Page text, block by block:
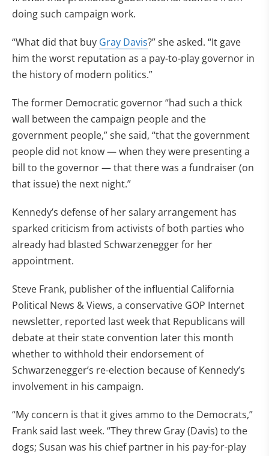
doing such campaign work.
“What did that buy Gray Davis?” she asked. “It gave
him the worst reputation as a pay-to-play governor in
the history of modern politics.”
The former Democratic governor “had such a thick
wall between the campaign people and the
government people,” she said, “that the government
people did not know — when they were presenting a
bill to the governor — that there was a fundraiser (on
that issue) the next night.”
Kennedy’s defense of her salary arrangement has
sparked criticism from activists of both parties who
already had blasted Schwarzenegger for her
appointment.
Steve Frank, publisher of the influential California
Political News & Views, a conservative GOP Internet
newsletter, reported last week that Republicans will
debate at their state convention later this month
whether to withhold their endorsement of
Schwarzenegger’s re-election because of Kennedy’s
involvement in his campaign.
“My concern is that it gives ammo to the Democrats,”
Frank said last week. “They threw Gray (Davis) to the
dogs; Susan was his chief partner in his pay-for-play